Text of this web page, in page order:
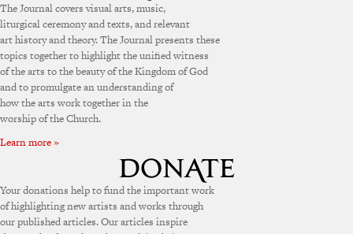
The Journal covers visual arts, music,
liturgical ceremony and texts, and relevant
art history and theory. The Journal presents these
topics together to highlight the unified witness
of the arts to the beauty of the Kingdom of God
and to promulgate an understanding of
how the arts work together in the
worship of the Church.
Learn more »
Your donations help to fund the important work
of highlighting new artists and works through
our published articles. Our articles inspire